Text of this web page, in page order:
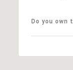
Do you own